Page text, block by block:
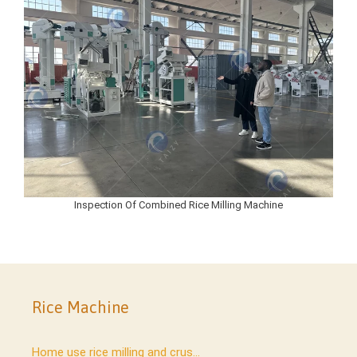
Inspection Of Combined Rice Milling Machine
Rice Machine
Home use rice milling and crus...